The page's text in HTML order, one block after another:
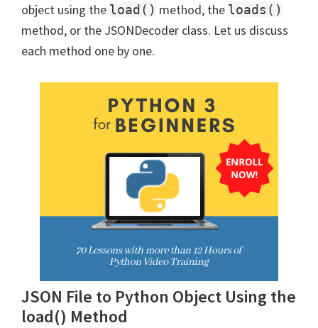
object using the load() method, the loads()
method, or the JSONDecoder class. Let us discuss
each method one by one.
JSON File to Python Object Using the
load() Method